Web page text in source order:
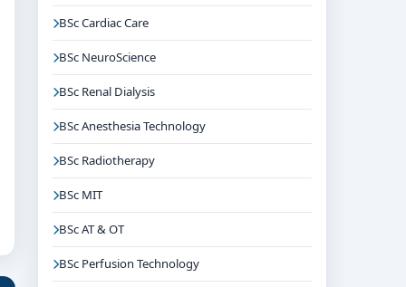
BSc Cardiac Care
BSc NeuroScience
BSc Renal Dialysis
BSc Anesthesia Technology
BSc Radiotherapy
BSc MIT
BSc AT & OT
BSc Perfusion Technology